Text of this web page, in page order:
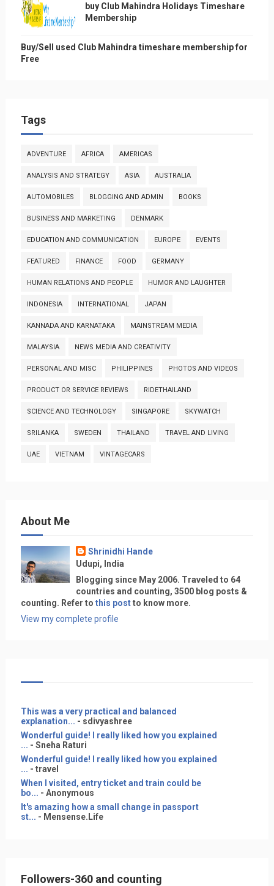
buy Club Mahindra Holidays Timeshare
Membership
Buy/Sell used Club Mahindra timeshare membership for
Free
Tags
ADVENTURE AFRICA AMERICAS
ANALYSIS AND STRATEGY ASIA AUSTRALIA
AUTOMOBILES BLOGGING AND ADMIN BOOKS
BUSINESS AND MARKETING DENMARK
EDUCATION AND COMMUNICATION EUROPE EVENTS
FEATURED FINANCE FOOD GERMANY
HUMAN RELATIONS AND PEOPLE HUMOR AND LAUGHTER
INDONESIA INTERNATIONAL JAPAN
KANNADA AND KARNATAKA MAINSTREAM MEDIA
MALAYSIA NEWS MEDIA AND CREATIVITY
PERSONAL AND MISC PHILIPPINES PHOTOS AND VIDEOS
PRODUCT OR SERVICE REVIEWS RIDETHAILAND
SCIENCE AND TECHNOLOGY SINGAPORE SKYWATCH
SRILANKA SWEDEN THAILAND TRAVEL AND LIVING
UAE VIETNAM VINTAGECARS
About Me
Shrinidhi Hande
Udupi, India
Blogging since May 2006. Traveled to 64
countries and counting, 3500 blog posts &
counting. Refer to this postto know more.
View my complete profile
This was a very practical and balanced
explanation... - sdivyashree
Wonderful guide! I really liked how you explained
... - Sneha Raturi
Wonderful guide! I really liked how you explained
... - travel
When I visited, entry ticket and train could be
bo... - Anonymous
It's amazing how a small change in passport
st... - Mensense.Life
Followers-360 and counting